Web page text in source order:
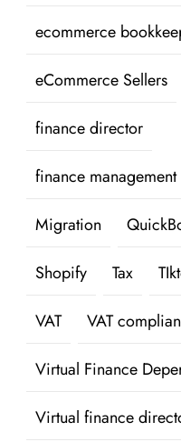
ecommerce
eCommerce Sellers
finance director
finance management
Migration
Shopify Tax
VAT VAT
Virtual Finance
Virtual finance